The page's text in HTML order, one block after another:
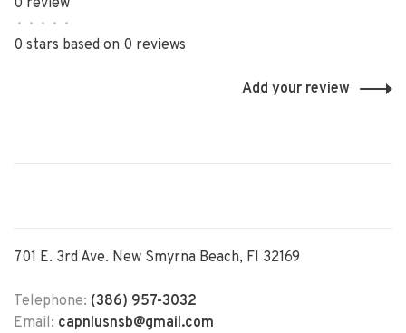
0 review
• • • • •
0 stars based on 0 reviews
Add your review
701 E. 3rd Ave. New Smyrna Beach, Fl 32169
Telephone: (386) 957-3032
Email: capnlusnsb@gmail.com